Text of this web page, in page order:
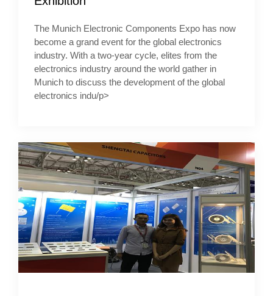
The Munich Electronic Components Expo has now
become a grand event for the global electronics
industry. With a two-year cycle, elites from the
electronics industry around the world gather in
Munich to discuss the development of the global
electronics indu/p>